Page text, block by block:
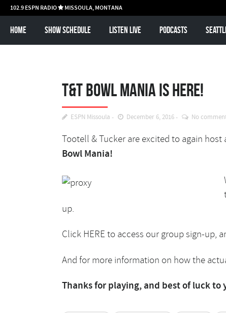
102.9 ESPN RADIO MISSOULA, MONTANA
Home Show schedule Listen Live Podcasts
T&T Bowl Mania is here!
ESPN Missoula December 6, 2016 No
Tootell & Tucker are excited to again
Bowl Mania!
up.
Click HERE to access our group sign-up,
And for more information on how the
Thanks for playing, and best of luck to